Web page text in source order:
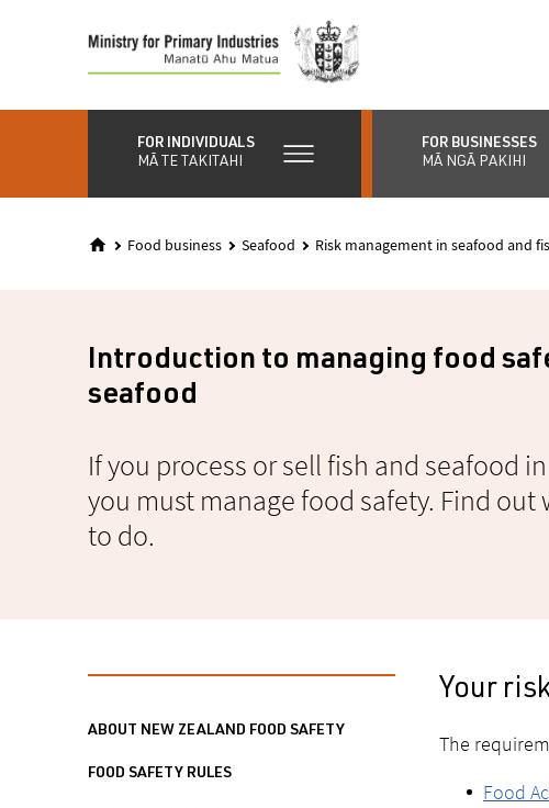
content
FOR INDIVIDUALS
MĀ TE TAKITAHI
FOR BUSINESSES
MĀ NGĀ PAKIHI
Food business Seafood Risk management in seafood and
Introduction to managing food
seafood
If you process or sell fish and seafood
you must manage food safety. Find out
to do.
ABOUT NEW ZEALAND FOOD SAFETY
FOOD SAFETY RULES
Your
The
Food